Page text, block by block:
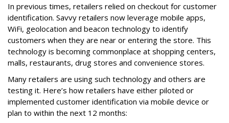
In previous times, retailers relied on checkout for customer
identification. Savvy retailers now leverage mobile apps,
WiFi, geolocation and beacon technology to identify
customers when they are near or entering the store. This
technology is becoming commonplace at shopping centers,
malls, restaurants, drug stores and convenience stores.
Many retailers are using such technology and others are
testing it. Here’s how retailers have either piloted or
implemented customer identification via mobile device or
plan to within the next 12 months: